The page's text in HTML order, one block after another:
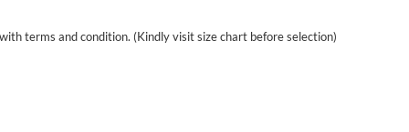
terms and condition. (Kindly visit size chart before selection)